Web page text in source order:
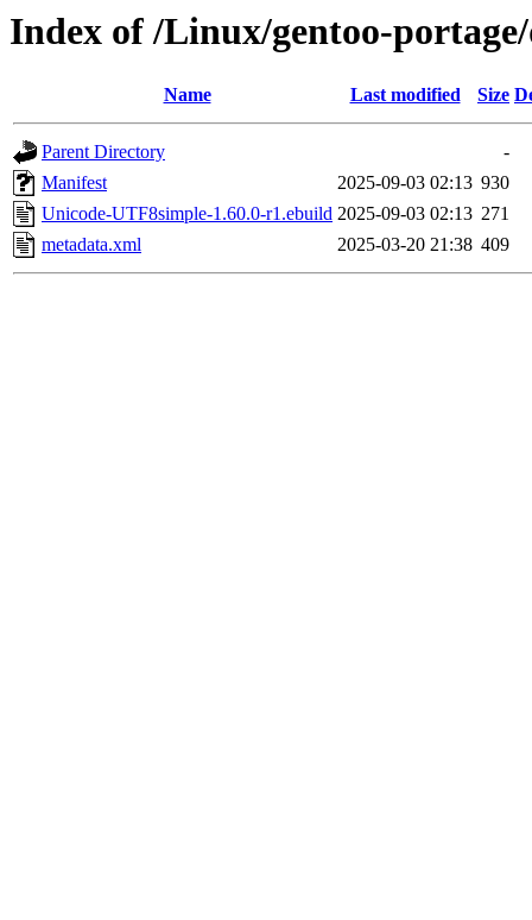
Index of /Linux/gentoo-
Name Last modified Size
Parent Directory
-
Manifest
2025-09-03 02:13 930
Unicode-UTF8simple-1.60.0-r1.ebuild 2025-09-03 02:13 271
metadata.xml
2025-03-20 21:38 409